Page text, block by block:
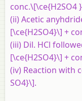
conc.\[\ce{H2SO4
(ii) Acetic
[\ce{H2SO4}\] +
(iii) Dil. HCl
[\ce{H2SO4}\] +
(iv) Reaction with
SO4}\].